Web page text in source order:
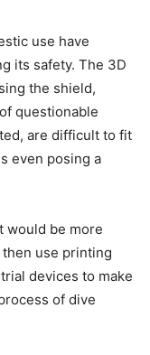
use have
its safety. The 3D
the shield,
questionable
are difficult to fit
even posing a
would be more
use printing
devices to make
of dive